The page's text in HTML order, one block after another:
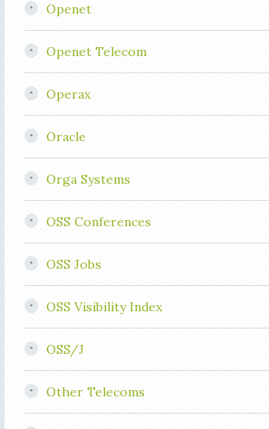
Openet
Openet Telecom
Operax
Oracle
Orga Systems
OSS Conferences
OSS Jobs
OSS Visibility Index
OSS/J
Other Telecoms